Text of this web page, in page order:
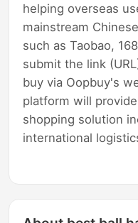
helping overseas
mainstream
such as Taobao,
submit the link
buy via Oopbuy's
platform will
shopping solution
international